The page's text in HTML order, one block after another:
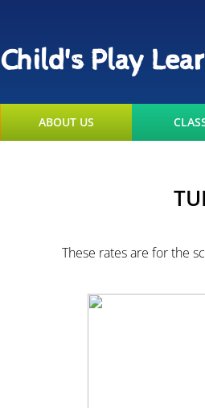
ABOUT US
Child's Play
These rates are for the